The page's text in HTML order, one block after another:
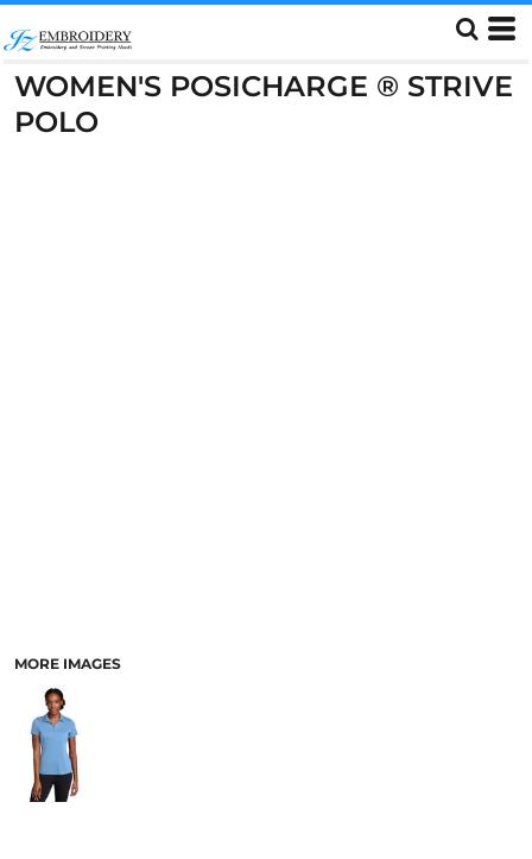
WOMEN'S POSICHARGE ® STRIVE
POLO
MORE IMAGES